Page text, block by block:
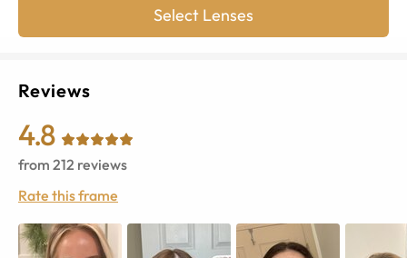
Select Lenses
Reviews
4.8
from 212 reviews
Rate this frame